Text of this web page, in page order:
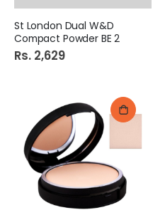
St London Dual W&D
Compact Powder BE 2
Rs. 2,629